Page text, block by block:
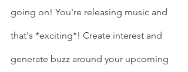
going on! You're releasing music and
that's *exciting*! Create interest and
generate buzz around your upcoming